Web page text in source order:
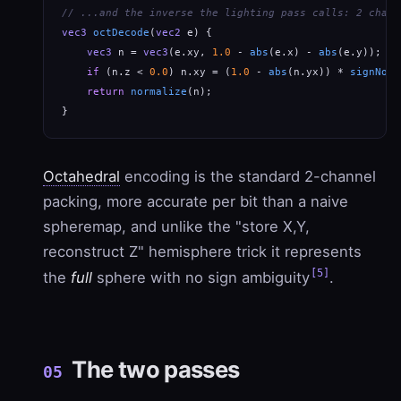
// ...and the inverse the lighting pass calls: 2
vec3
octDecode ( vec2 e) {
vec3 n = vec3 (e.xy, 1.0 - abs (e.x) - abs
if (n.z < 0.0 ) n.xy = ( 1.0 - abs (n.yx)) *
return
normalize (n);
}
Octahedral encoding is the standard 2-channel
packing, more accurate per bit than a naive
spheremap, and unlike the "store X,Y,
reconstruct Z" hemisphere trick it represents
the full sphere with no sign ambiguity [5] .
05 The two passes